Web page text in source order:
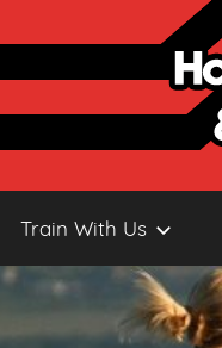
Train With Us